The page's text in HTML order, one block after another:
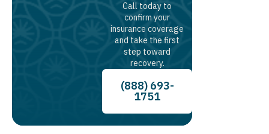
Call today to
confirm your
insurance coverage
and take the first
step toward
recovery.
(888) 693-
1751